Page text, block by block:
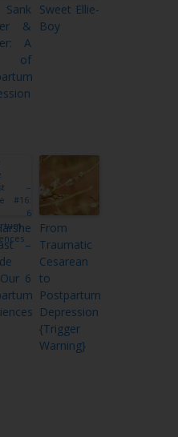
&
A
of
Sweet Ellie-
Boy
–
6
From
Traumatic
Cesarean
to
Postpartum
Depression
{Trigger
Warning}